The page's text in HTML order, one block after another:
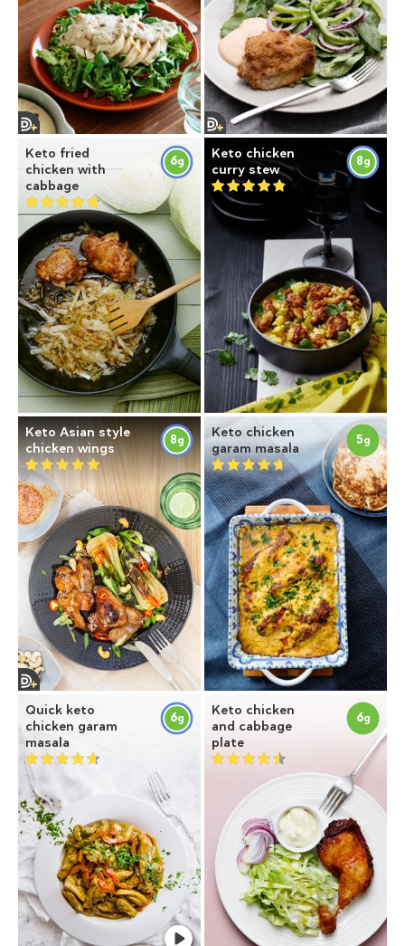
Keto fried
chicken with
cabbage
6g
Keto chicken
curry stew
8g
Keto Asian style
chicken wings
8g
Keto chicken
garam masala
5g
Quick keto
chicken garam
masala
6g
Keto chicken
and cabbage
plate
6g